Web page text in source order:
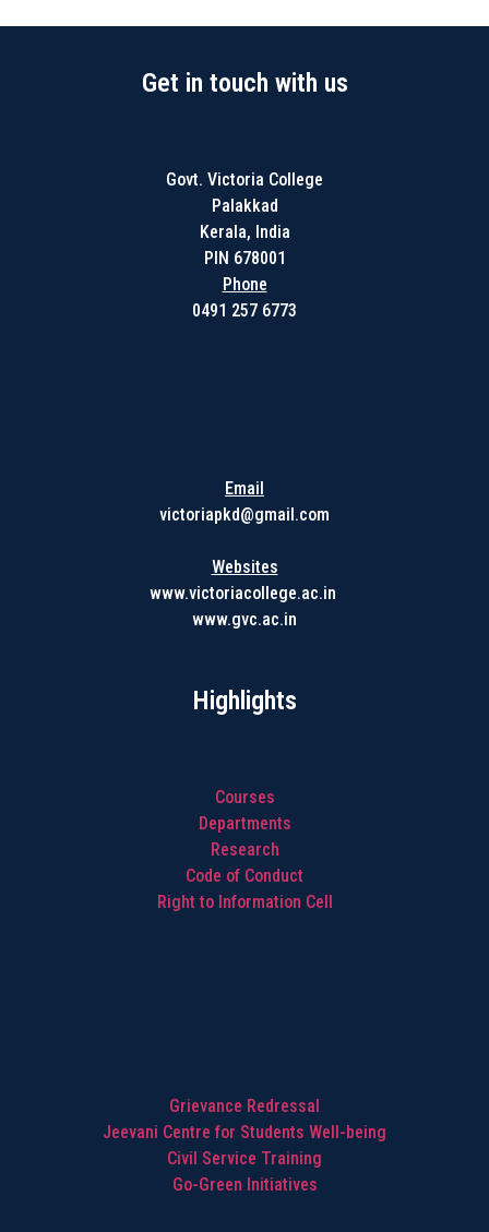
Get in touch with us
Govt. Victoria College
Palakkad
Kerala, India
PIN 678001
Phone
0491 257 6773
Email
victoriapkd@gmail.com
Websites
www.victoriacollege.ac.in
www.gvc.ac.in
Highlights
Courses
Departments
Research
Code of Conduct
Right to Information Cell
Grievance Redressal
Jeevani Centre for Students Well-being
Civil Service Training
Go-Green Initiatives